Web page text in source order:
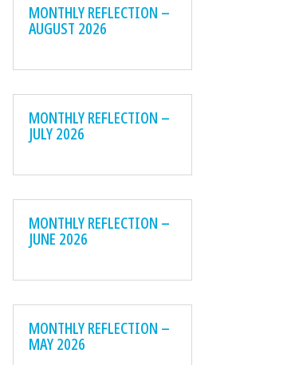
MONTHLY REFLECTION –
AUGUST 2026
MONTHLY REFLECTION –
JULY 2026
MONTHLY REFLECTION –
JUNE 2026
MONTHLY REFLECTION –
MAY 2026